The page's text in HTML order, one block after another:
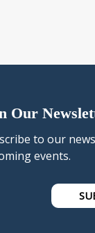
Our
to our
events.